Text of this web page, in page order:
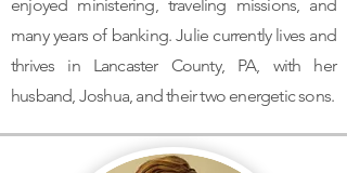
enjoyed ministering, traveling missions, and
many years of banking. Julie currently lives and
thrives in Lancaster County, PA, with her
husband, Joshua, and their two energetic sons.